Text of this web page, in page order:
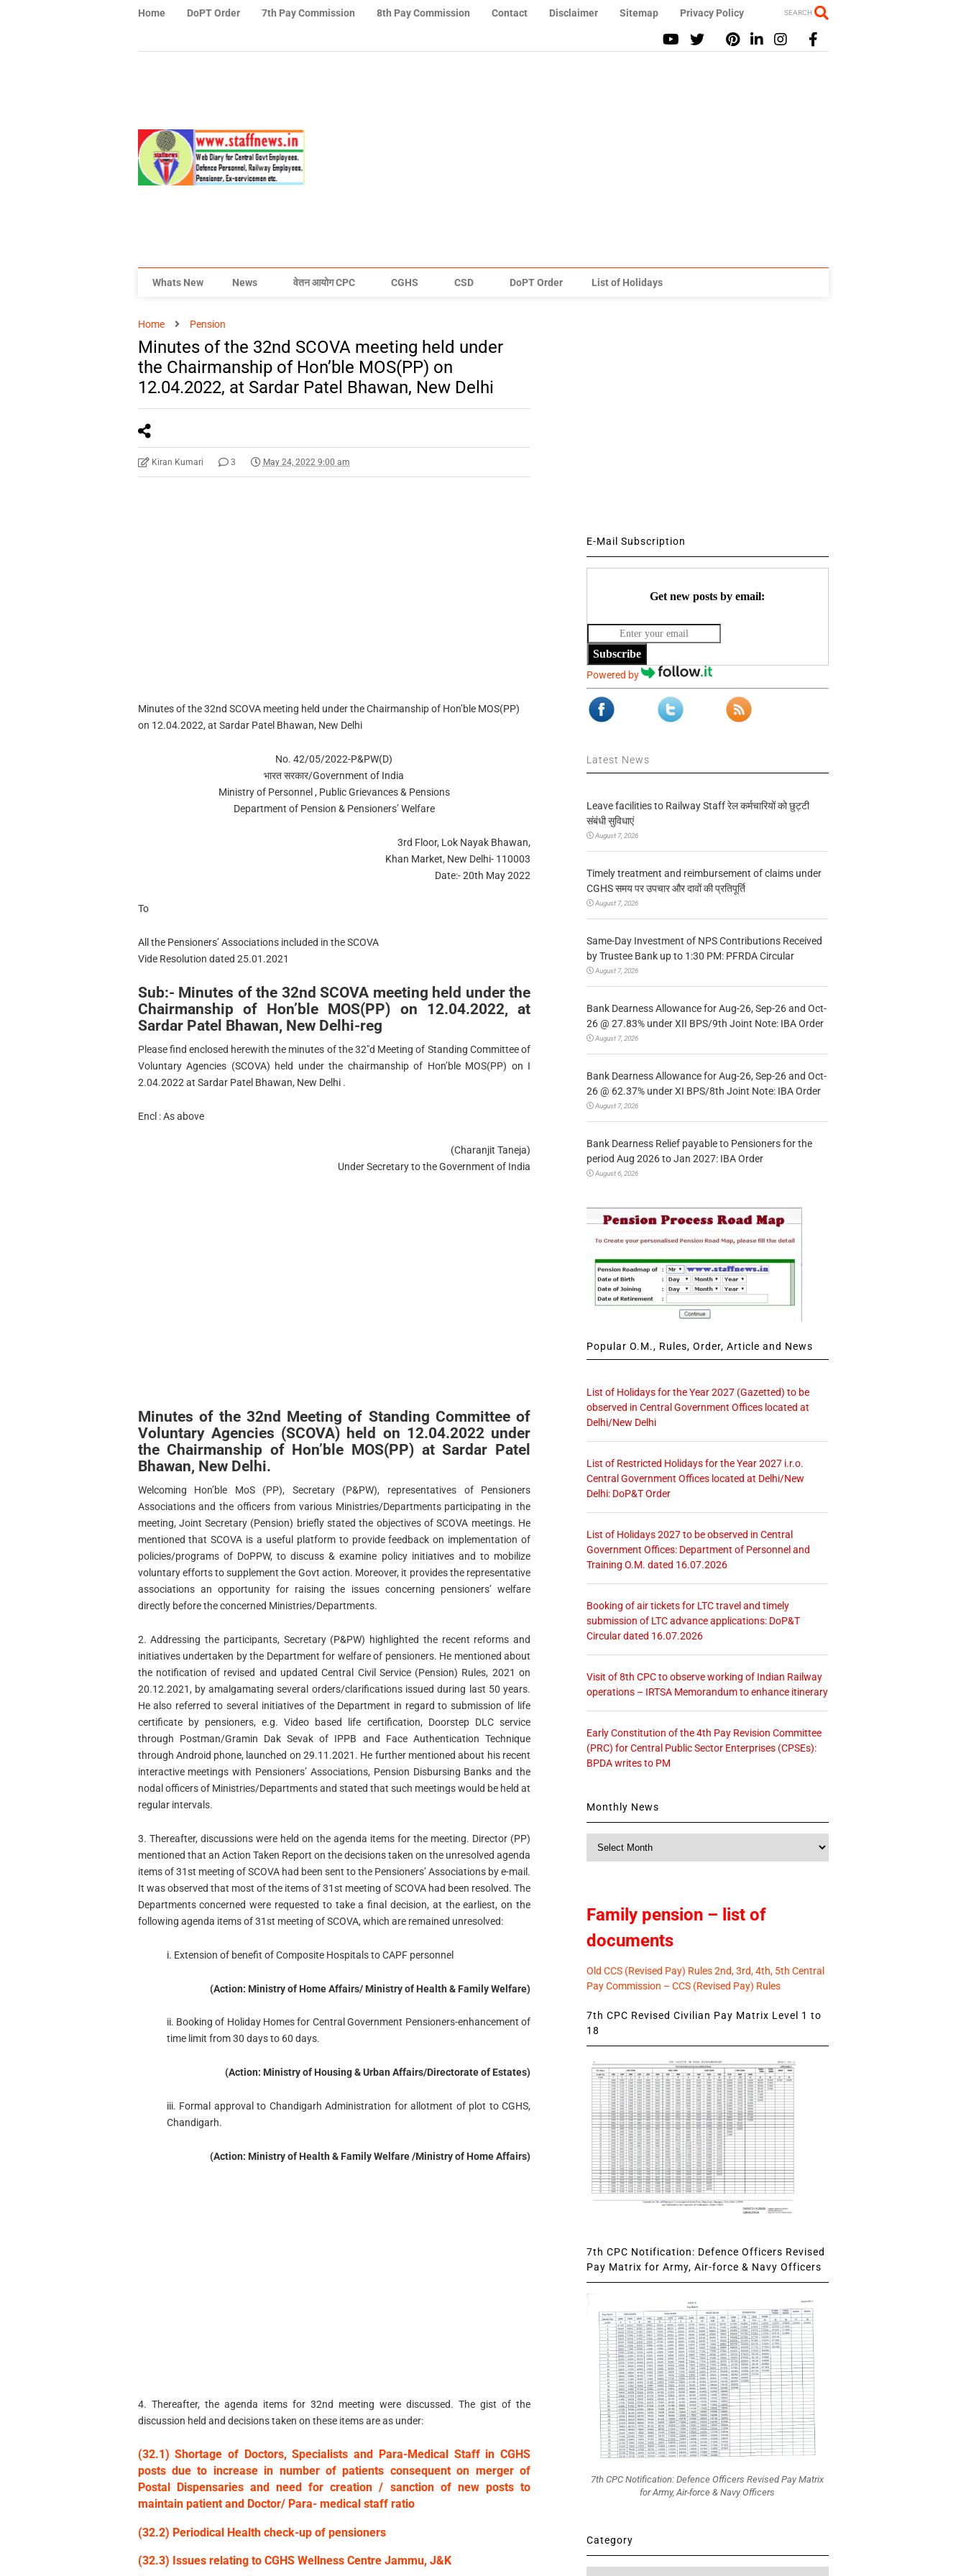
Home DoPT Order 7th Pay Commission 8th Pay Commission Contact Disclaimer Sitemap Privacy Policy SEARCH
Whats New News वेतन आयोग CPC CGHS CSD DoPT Order List of Holidays
Home Pension
Minutes of the 32nd SCOVA meeting held under
the Chairmanship of Hon’ble MOS(PP) on
12.04.2022, at Sardar Patel Bhawan, New Delhi
Kiran Kumari 3 May 24, 2022 9:00 am
Minutes of the 32nd SCOVA meeting held under the Chairmanship of Hon’ble MOS(PP)
on 12.04.2022, at Sardar Patel Bhawan, New Delhi
No. 42/05/2022-P&PW(D)
भारत सरकार/Government of India
Ministry of Personnel , Public Grievances & Pensions
Department of Pension & Pensioners’ Welfare
3rd Floor, Lok Nayak Bhawan,
Khan Market, New Delhi- 110003
Date:- 20th May 2022
To
All the Pensioners’ Associations included in the SCOVA
Vide Resolution dated 25.01.2021
Sub:- Minutes of the 32nd SCOVA meeting held under the
Chairmanship of Hon’ble MOS(PP) on 12.04.2022, at
Sardar Patel Bhawan, New Delhi-reg
Please find enclosed herewith the minutes of the 32″d Meeting of Standing Committee of
Voluntary Agencies (SCOVA) held under the chairmanship of Hon’ble MOS(PP) on I
2.04.2022 at Sardar Patel Bhawan, New Delhi .
Encl : As above
(Charanjit Taneja)
Under Secretary to the Government of India
Minutes of the 32nd Meeting of Standing Committee of
Voluntary Agencies (SCOVA) held on 12.04.2022 under
the Chairmanship of Hon’ble MOS(PP) at Sardar Patel
Bhawan, New Delhi.
Welcoming Hon’ble MoS (PP), Secretary (P&PW), representatives of Pensioners
Associations and the officers from various Ministries/Departments participating in the
meeting, Joint Secretary (Pension) briefly stated the objectives of SCOVA meetings. He
mentioned that SCOVA is a useful platform to provide feedback on implementation of
policies/programs of DoPPW, to discuss & examine policy initiatives and to mobilize
voluntary efforts to supplement the Govt action. Moreover, it provides the representative
associations an opportunity for raising the issues concerning pensioners’ welfare
directly before the concerned Ministries/Departments.
2. Addressing the participants, Secretary (P&PW) highlighted the recent reforms and
initiatives undertaken by the Department for welfare of pensioners. He mentioned about
the notification of revised and updated Central Civil Service (Pension) Rules, 2021 on
20.12.2021, by amalgamating several orders/clarifications issued during last 50 years.
He also referred to several initiatives of the Department in regard to submission of life
certificate by pensioners, e.g. Video based life certification, Doorstep DLC service
through Postman/Gramin Dak Sevak of IPPB and Face Authentication Technique
through Android phone, launched on 29.11.2021. He further mentioned about his recent
interactive meetings with Pensioners’ Associations, Pension Disbursing Banks and the
nodal officers of Ministries/Departments and stated that such meetings would be held at
regular intervals.
3. Thereafter, discussions were held on the agenda items for the meeting. Director (PP)
mentioned that an Action Taken Report on the decisions taken on the unresolved agenda
items of 31st meeting of SCOVA had been sent to the Pensioners’ Associations by e-mail.
It was observed that most of the items of 31st meeting of SCOVA had been resolved. The
Departments concerned were requested to take a final decision, at the earliest, on the
following agenda items of 31st meeting of SCOVA, which are remained unresolved:
i. Extension of benefit of Composite Hospitals to CAPF personnel
(Action: Ministry of Home Affairs/ Ministry of Health & Family Welfare)
ii. Booking of Holiday Homes for Central Government Pensioners-enhancement of
time limit from 30 days to 60 days.
(Action: Ministry of Housing & Urban Affairs/Directorate of Estates)
iii. Formal approval to Chandigarh Administration for allotment of plot to CGHS,
Chandigarh.
(Action: Ministry of Health & Family Welfare /Ministry of Home Affairs)
4. Thereafter, the agenda items for 32nd meeting were discussed. The gist of the
discussion held and decisions taken on these items are as under:
(32.1) Shortage of Doctors, Specialists and Para-Medical Staff in CGHS
posts due to increase in number of patients consequent on merger of
Postal Dispensaries and need for creation / sanction of new posts to
maintain patient and Doctor/ Para- medical staff ratio
(32.2) Periodical Health check-up of pensioners
(32.3) Issues relating to CGHS Wellness Centre Jammu, J&K
E-Mail Subscription
Get new posts by email:
Subscribe
Powered by
Latest News
Leave facilities to Railway Staff रेल कर्मचारियों को छुट्टी
संबंधी सुविधाएं
August 7, 2026
Timely treatment and reimbursement of claims under
CGHS समय पर उपचार और दावों की प्रतिपूर्ति
August 7, 2026
Same-Day Investment of NPS Contributions Received
by Trustee Bank up to 1:30 PM: PFRDA Circular
August 7, 2026
Bank Dearness Allowance for Aug-26, Sep-26 and Oct-
26 @ 27.83% under XII BPS/9th Joint Note: IBA Order
August 7, 2026
Bank Dearness Allowance for Aug-26, Sep-26 and Oct-
26 @ 62.37% under XI BPS/8th Joint Note: IBA Order
August 7, 2026
Bank Dearness Relief payable to Pensioners for the
period Aug 2026 to Jan 2027: IBA Order
August 6, 2026
Popular O.M., Rules, Order, Article and News
List of Holidays for the Year 2027 (Gazetted) to be
observed in Central Government Offices located at
Delhi/New Delhi
List of Restricted Holidays for the Year 2027 i.r.o.
Central Government Offices located at Delhi/New
Delhi: DoP&T Order
List of Holidays 2027 to be observed in Central
Government Offices: Department of Personnel and
Training O.M. dated 16.07.2026
Booking of air tickets for LTC travel and timely
submission of LTC advance applications: DoP&T
Circular dated 16.07.2026
Visit of 8th CPC to observe working of Indian Railway
operations – IRTSA Memorandum to enhance itinerary
Early Constitution of the 4th Pay Revision Committee
(PRC) for Central Public Sector Enterprises (CPSEs):
BPDA writes to PM
Monthly News
Family pension – list of
documents
Old CCS (Revised Pay) Rules 2nd, 3rd, 4th, 5th Central
Pay Commission – CCS (Revised Pay) Rules
7th CPC Revised Civilian Pay Matrix Level 1 to
18
7th CPC Notification: Defence Officers Revised
Pay Matrix for Army, Air-force & Navy Officers
7th CPC Notification: Defence Officers Revised Pay Matrix
for Army, Air-force & Navy Officers
Category